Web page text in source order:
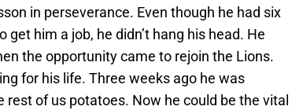
in perseverance. Even though he had six
him a job, he didn’t hang his head. He
the opportunity came to rejoin the Lions.
for his life. Three weeks ago he was
of us potatoes. Now he could be the vital